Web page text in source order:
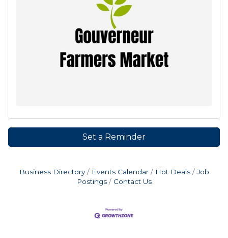
Set a Reminder
Business Directory Events Calendar Hot Deals
Job
Postings
Contact Us